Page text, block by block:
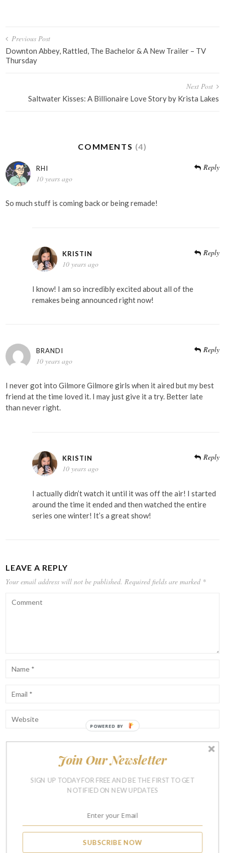
Post
navigation
Previous Post
Downton Abbey, Rattled, The Bachelor & A New Trailer – TV
Thursday
Next Post
Saltwater Kisses: A Billionaire Love Story by Krista Lakes
COMMENTS (4)
RHI
10 years ago
Reply
So much stuff is coming back or being remade!
KRISTIN
10 years ago
Reply
I know! I am so incredibly excited about all of the
remakes being announced right now!
BRANDI
10 years ago
Reply
I never got into Gilmore Gilmore girls when it aired but my best
friend at the time loved it. I may just give it a try. Better late
than never right.
KRISTIN
10 years ago
Reply
I actually didn’t watch it until it was off the air! I started
around the time it ended and then watched the entire
series one winter! It’s a great show!
LEAVE A REPLY
Your email address will not be published. Required fields are marked *
Notify me of follow-up comments by email.
SUBSCRIBE NOW
Join Our Newsletter
SIGN UP TODAY FOR FREE AND BE THE FIRST TO GET
NOTIFIED ON NEW UPDATES